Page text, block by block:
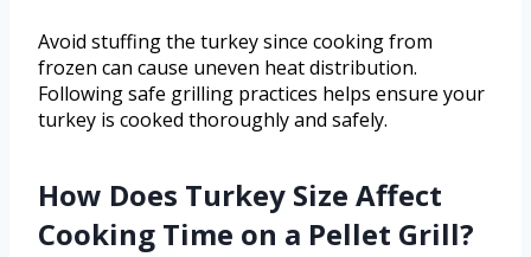
Avoid stuffing the turkey since cooking from
frozen can cause uneven heat distribution.
Following safe grilling practices helps ensure your
turkey is cooked thoroughly and safely.
How Does Turkey Size Affect
Cooking Time on a Pellet Grill?